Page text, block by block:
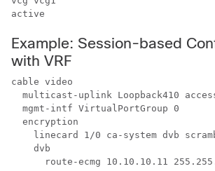
active
Example: Session-based
with VRF
cable video
multicast-uplink Loopback410
  mgmt-intf VirtualPortGroup 0
  encryption
linecard 1/0 ca-system dvb
    dvb
route-ecmg 10.10.10.11